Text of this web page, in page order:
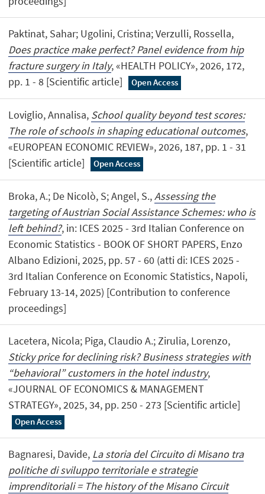
Paktinat, Sahar; Ugolini, Cristina; Verzulli, Rossella,
Does practice make perfect? Panel evidence from hip
fracture surgery in Italy, «HEALTH POLICY», 2026, 172,
pp. 1 - 8 [Scientific article]
Open Access
Loviglio, Annalisa, School quality beyond test scores:
The role of schools in shaping educational outcomes,
«EUROPEAN ECONOMIC REVIEW», 2026, 187, pp. 1 - 31
[Scientific article]
Open Access
Broka, A.; De Nicolò, S; Angel, S.,Assessing the
targeting of Austrian Social Assistance Schemes: who is
left behind?, in: ICES 2025 - 3rd Italian Conference on
Economic Statistics - BOOK OF SHORT PAPERS, Enzo
Albano Edizioni, 2025, pp. 57 - 60 (atti di: ICES 2025 -
3rd Italian Conference on Economic Statistics, Napoli,
February 13-14, 2025) [Contribution to conference
proceedings]
Lacetera, Nicola; Piga, Claudio A.; Zirulia, Lorenzo,
Sticky price for declining risk? Business strategies with
“behavioral” customers in the hotel industry,
«JOURNAL OF ECONOMICS & MANAGEMENT
STRATEGY», 2025, 34, pp. 250 - 273 [Scientific article]
Open Access
Bagnaresi, Davide, La storia del Circuito di Misano tra
politiche di sviluppo territoriale e strategie
imprenditoriali = The history of the Misano Circuit